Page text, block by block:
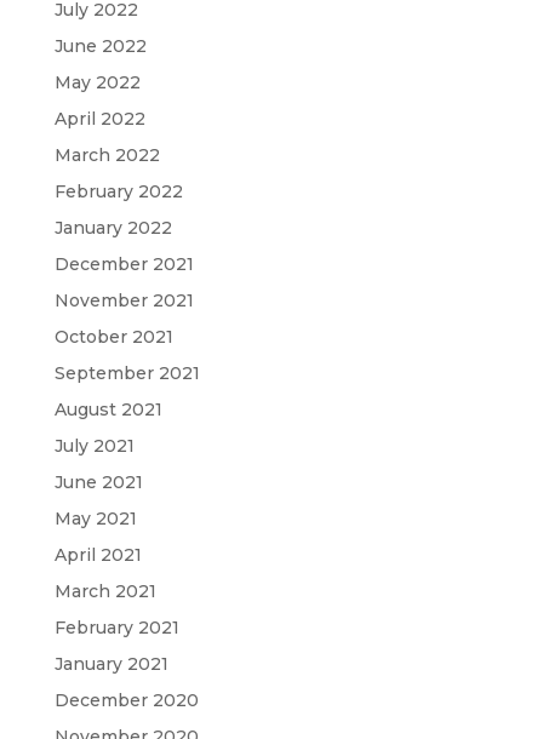
July 2022
June 2022
May 2022
April 2022
March 2022
February 2022
January 2022
December 2021
November 2021
October 2021
September 2021
August 2021
July 2021
June 2021
May 2021
April 2021
March 2021
February 2021
January 2021
December 2020